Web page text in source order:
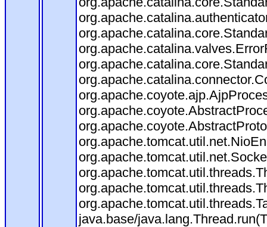
java.base/